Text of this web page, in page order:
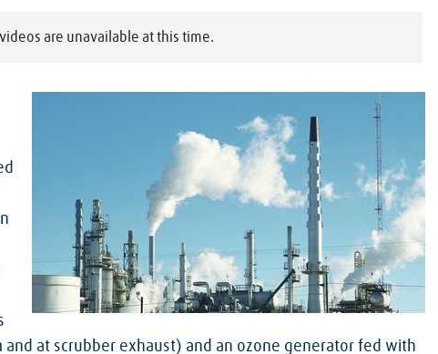
are unavailable at this time.
at scrubber exhaust) and an ozone generator fed with